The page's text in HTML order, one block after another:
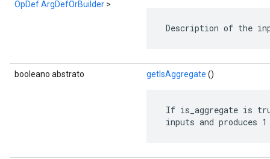
OpDef.ArgDefOrBuilder >
Description of the
booleano abstrato getIsAggregate ()
If is_aggregate is
inputs and produces